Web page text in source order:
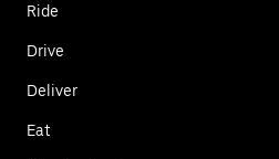
Ride
Drive
Deliver
Eat